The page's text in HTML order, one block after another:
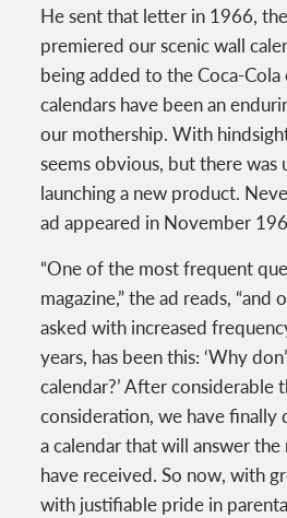
He sent that letter in 1966,
premiered our scenic wall
being added to the Coca-
calendars have been an
our mothership. With
seems obvious, but there
launching a new product.
ad appeared in November
“One of the most frequent
magazine,” the ad reads, “and
asked with increased
years, has been this: ‘Why
calendar?’ After considerable
consideration, we have
a calendar that will answer
have received. So now, with
with justifiable pride in